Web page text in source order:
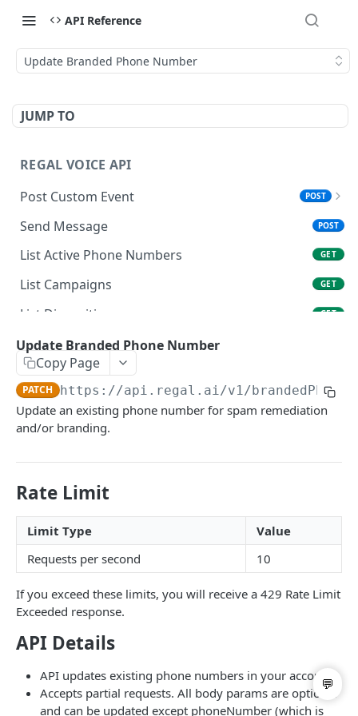
API Reference
Update Branded Phone Number
JUMP TO
REGAL VOICE API
Post Custom Event
POST
Overview
Data Types & Name Limits
FAQ
Send Message POST
List Active Phone Numbers GET
List Campaigns GET
List Dispositions GET
Get User
List Users
Update User PATCH
Call Handoff
Post Branded Phone Number
List Branded Phone Numbers
Update Branded Phone Number PATCH
Powered by
Update Branded Phone Number
Copy Page
PATCH https://api.regal.ai/v1/
Update an existing phone number for spam remediation
and/or branding.
Rate Limit
Limit Type
Value
Requests per second
10
If you exceed these limits, you will receive a 429 Rate Limit
Exceeded response.
API Details
API updates existing phone numbers in your account.
Accepts partial requests. All body params are optional
and can be updated except phoneNumber (which is